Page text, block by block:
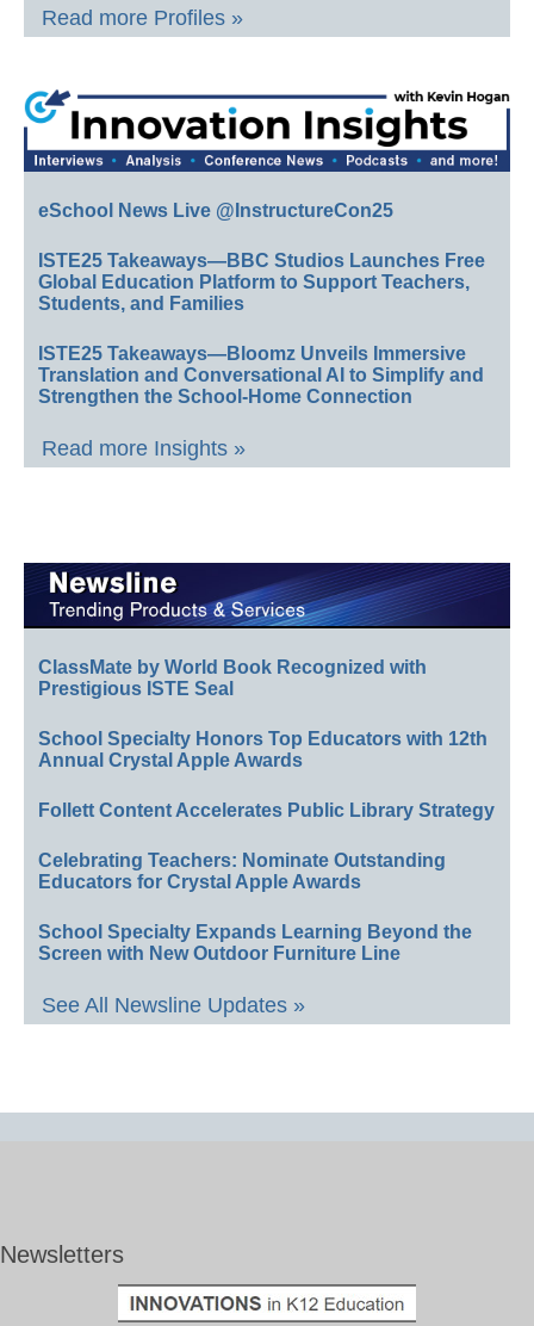
Read more Profiles »
eSchool News Live @InstructureCon25
ISTE25 Takeaways—BBC Studios Launches Free
Global Education Platform to Support Teachers,
Students, and Families
ISTE25 Takeaways—Bloomz Unveils Immersive
Translation and Conversational AI to Simplify and
Strengthen the School-Home Connection
Read more Insights »
ClassMate by World Book Recognized with
Prestigious ISTE Seal
School Specialty Honors Top Educators with 12th
Annual Crystal Apple Awards
Follett Content Accelerates Public Library Strategy
Celebrating Teachers: Nominate Outstanding
Educators for Crystal Apple Awards
School Specialty Expands Learning Beyond the
Screen with New Outdoor Furniture Line
See All Newsline Updates »
Newsletters